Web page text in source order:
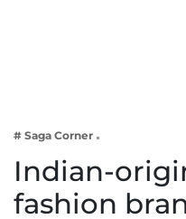
Lifestyle
# Saga Corner
Indian-
fashion